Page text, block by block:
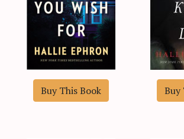
Buy This Book Buy